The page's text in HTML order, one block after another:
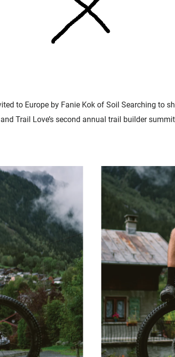
to Europe by Fanie Kok of Soil Searching to
Trail Love’s second annual trail builder